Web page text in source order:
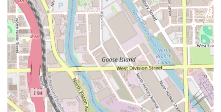
Complete Beard Care:Offering **Beard
conditioning**, **Beard trim**, and **Beard
maintenance** demonstrates a full-service approach to
male grooming, ensuring facial hair receives as much
attention as the haircut.
Community and Ownership:The business is identified
as **Latino-owned**, supporting the diverse local
economy and often bringing a unique cultural flair and
dedicated community focus to the service provided.
Family-Friendly Services:The availability of specialized